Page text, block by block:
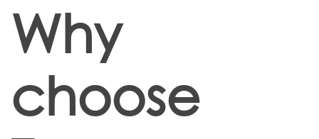
Why
choose